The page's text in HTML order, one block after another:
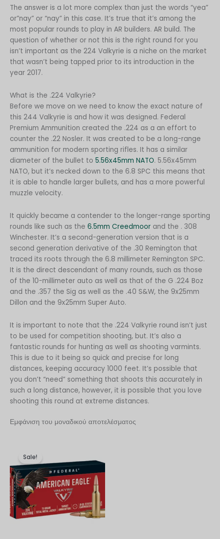
The answer is a lot more complex than just the words “yea”
or”nay” or “nay” in this case. It’s true that it’s among the
most popular rounds to play in AR builders. AR build. The
question of whether or not this is the right round for you
isn’t important as the 224 Valkyrie is a niche on the market
that wasn’t being tapped prior to its introduction in the
year 2017.
What is the .224 Valkyrie?
Before we move on we need to know the exact nature of
this 244 Valkyrie is and how it was designed. Federal
Premium Ammunition created the .224 as a an effort to
counter the .22 Nosler. It was created to be a long-range
ammunition for modern sporting rifles. It has a similar
diameter of the bullet to 5.56x45mm NATO. 5.56x45mm
NATO, but it’s necked down to the 6.8 SPC this means that
it is able to handle larger bullets, and has a more powerful
muzzle velocity.
It quickly became a contender to the longer-range sporting
rounds like such as the 6.5mm Creedmoor and the . 308
Winchester. It’s a second-generation version that is a
second generation derivative of the .30 Remington that
traced its roots through the 6.8 millimeter Remington SPC.
It is the direct descendant of many rounds, such as those
of the 10-millimeter auto as well as that of the G .224 Boz
and the .357 the Sig as well as the .40 S&W, the 9x25mm
Dillon and the 9x25mm Super Auto.
It is important to note that the .224 Valkyrie round isn’t just
to be used for competition shooting, but. It’s also a
fantastic rounds for hunting as well as shooting varmints.
This is due to it being so quick and precise for long
distances, keeping accuracy 1000 feet. It’s possible that
you don’t “need” something that shoots this accurately in
such a long distance, however, it is possible that you love
shooting this round at extreme distances.
Εμφάνιση του μοναδικού αποτελέσματος
Sale!
was:
€575.00.
τιμή
είναι:
€425.00.
Polish
Slovak
Slovenian
Dutch